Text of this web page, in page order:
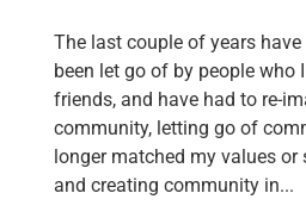
The last couple of years have
been let go of by people who
friends, and have had to re-
community, letting go of
longer matched my values
and creating community in...